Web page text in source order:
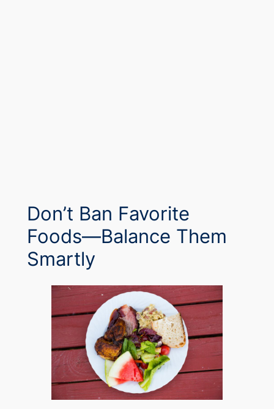
Don’t Ban Favorite
Foods—Balance Them
Smartly